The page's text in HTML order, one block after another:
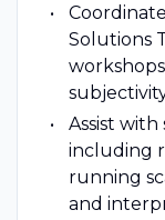
Solutions
Assist with
including
running
and